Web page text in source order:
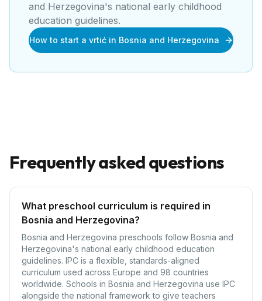
and Herzegovina's national early childhood
education guidelines.
How to start a vrtić in Bosnia and Herzegovina
Frequently asked questions
What preschool curriculum is required in
Bosnia and Herzegovina?
Bosnia and Herzegovina preschools follow Bosnia and
Herzegovina's national early childhood education
guidelines. IPC is a flexible, standards-aligned
curriculum used across Europe and 98 countries
worldwide. Schools in Bosnia and Herzegovina use IPC
alongside the national framework to give teachers